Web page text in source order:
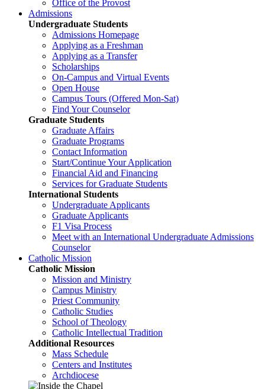
Office of the Provost
Admissions
Undergraduate Students
Admissions Homepage
Applying as a Freshman
Applying as a Transfer
Scholarships
On-Campus and Virtual Events
Open House
Campus Tours (Offered Mon-Sat)
Find Your Counselor
Graduate Students
Graduate Affairs
Graduate Programs
Contact Information
Start/Continue Your Application
Financial Aid and Financing
Services for Graduate Students
International Students
Undergraduate Applicants
Graduate Applicants
F1 Visa Process
Meet with an International Undergraduate Admissions
Counselor
Catholic Mission
Catholic Mission
Mission and Ministry
Campus Ministry
Priest Community
Catholic Studies
School of Theology
Catholic Intellectual Tradition
Additional Resources
Mass Schedule
Centers and Institutes
Archdiocese